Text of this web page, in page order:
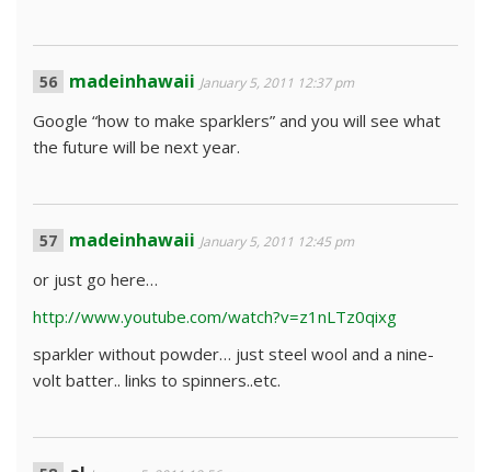
madeinhawaii January 5, 2011 12:37 pm
Google “how to make sparklers” and you will see what
the future will be next year.
madeinhawaii January 5, 2011 12:45 pm
or just go here…
http://www.youtube.com/watch?v=z1nLTz0qixg
sparkler without powder… just steel wool and a nine-
volt batter.. links to spinners..etc.